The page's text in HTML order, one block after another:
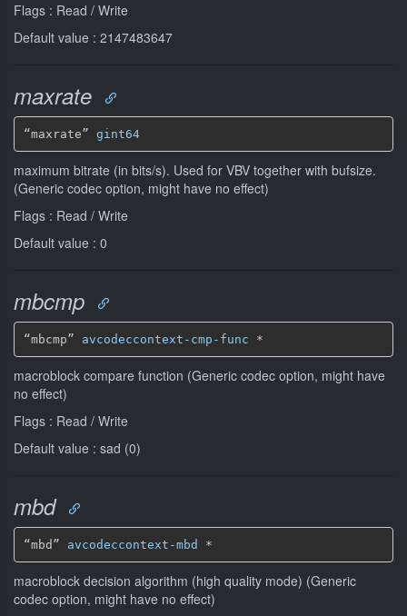
Flags : Read / Write
Default value : 2147483647
maxrate
“maxrate” gint64
maximum bitrate (in bits/s). Used for VBV together with bufsize.
(Generic codec option, might have no effect)
Flags : Read / Write
Default value : 0
mbcmp
“mbcmp” avcodeccontext-cmp-func *
macroblock compare function (Generic codec option, might have
no effect)
Flags : Read / Write
Default value : sad (0)
mbd
“mbd” avcodeccontext-mbd *
macroblock decision algorithm (high quality mode) (Generic
codec option, might have no effect)